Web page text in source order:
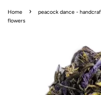
Home ›
peacock dance -
flowers